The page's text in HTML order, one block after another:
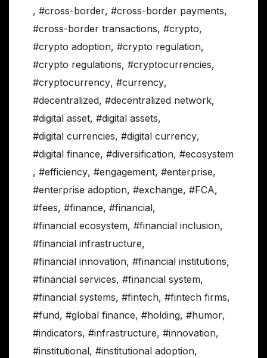
, #cross-border, #cross-border payments,
#cross-border transactions, #crypto,
#crypto adoption, #crypto regulation,
#crypto regulations, #cryptocurrencies,
#cryptocurrency, #currency,
#decentralized, #decentralized network,
#digital asset, #digital assets,
#digital currencies, #digital currency,
#digital finance, #diversification, #ecosystem
, #efficiency, #engagement, #enterprise,
#enterprise adoption, #exchange, #FCA,
#fees, #finance, #financial,
#financial ecosystem, #financial inclusion,
#financial infrastructure,
#financial innovation, #financial institutions,
#financial services, #financial system,
#financial systems, #fintech, #fintech firms,
#fund, #global finance, #holding, #humor,
#indicators, #infrastructure, #innovation,
#institutional, #institutional adoption,